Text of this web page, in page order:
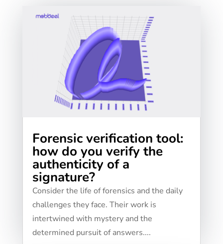
Forensic verification tool:
how do you verify the
authenticity of a
signature?
Consider the life of forensics and the daily
challenges they face. Their work is
intertwined with mystery and the
determined pursuit of answers....